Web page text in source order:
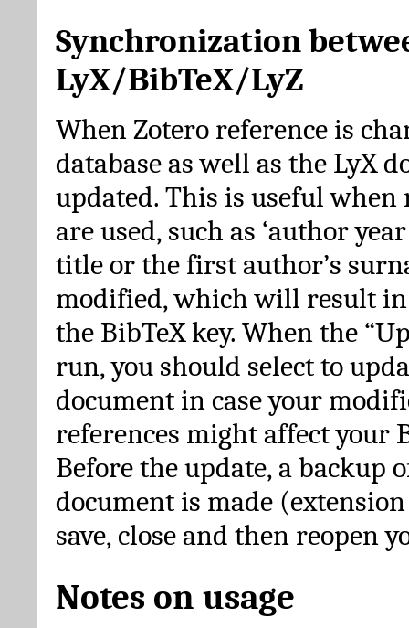
Synchronization
LyX/BibTeX/LyZ
When Zotero reference is
database as well as the LyX
updated. This is useful when
are used, such as ‘author
title or the first author’s
modified, which will result
the BibTeX key. When the
run, you should select to
document in case your
references might affect your
Before the update, a backup
document is made
save, close and then reopen
Notes on usage